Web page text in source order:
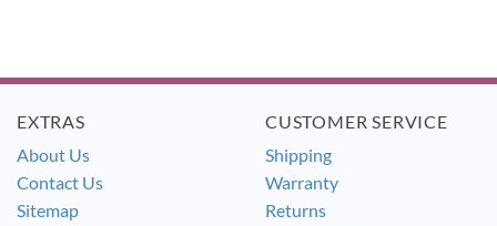
EXTRAS
About Us
Contact Us
Sitemap
CUSTOMER SERVICE
Shipping
Warranty
Returns